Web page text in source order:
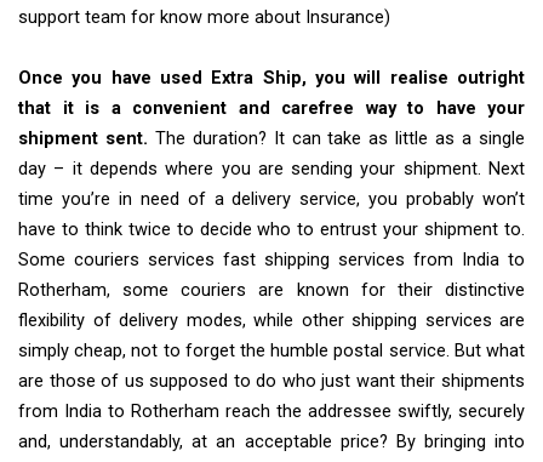
support team for know more about Insurance)
Once you have used Extra Ship, you will realise outright
that it is a convenient and carefree way to have your
shipment sent. The duration? It can take as little as a single
day – it depends where you are sending your shipment. Next
time you’re in need of a delivery service, you probably won’t
have to think twice to decide who to entrust your shipment to.
Some couriers services fast shipping services from India to
Rotherham, some couriers are known for their distinctive
flexibility of delivery modes, while other shipping services are
simply cheap, not to forget the humble postal service. But what
are those of us supposed to do who just want their shipments
from India to Rotherham reach the addressee swiftly, securely
and, understandably, at an acceptable price? By bringing into